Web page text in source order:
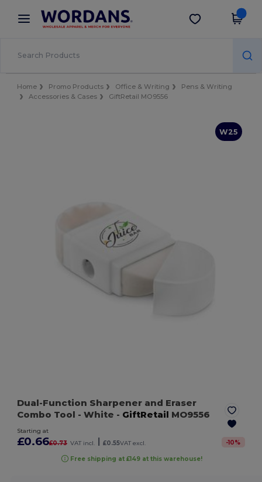
× Wordans App
Better prices on app!
Get the app
Home Promo Products Office & Writing
Pens & Writing
Accessories & Cases
GiftRetail MO9556
W25
Dual-Function Sharpener and Eraser
Combo Tool - White - GiftRetail MO9556
Starting at
£0.66£0.73 VAT incl. £0.55VAT excl. -10%
Free shipping at £149 at this warehouse!